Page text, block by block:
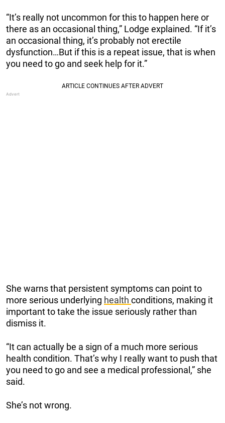
“It’s really not uncommon for this to happen here or
there as an occasional thing,” Lodge explained. “If it’s
an occasional thing, it’s probably not erectile
dysfunction…But if this is a repeat issue, that is when
you need to go and seek help for it.”
She warns that persistent symptoms can point to
more serious underlying health conditions, making it
important to take the issue seriously rather than
dismiss it.
“It can actually be a sign of a much more serious
health condition. That’s why I really want to push that
you need to go and see a medical professional,” she
said.
She’s not wrong.